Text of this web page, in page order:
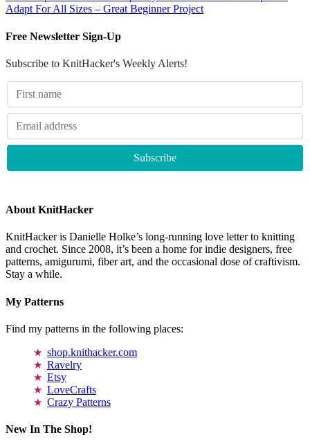
Adapt For All Sizes – Great Beginner Project
Free Newsletter Sign-Up
Subscribe to KnitHacker's Weekly Alerts!
About KnitHacker
KnitHacker is Danielle Holke’s long-running love letter to knitting
and crochet. Since 2008, it’s been a home for indie designers, free
patterns, amigurumi, fiber art, and the occasional dose of craftivism.
Stay a while.
My Patterns
Find my patterns in the following places:
shop.knithacker.com
Ravelry
Etsy
LoveCrafts
Crazy Patterns
New In The Shop!